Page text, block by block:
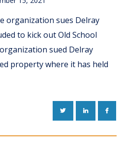
organization sues Delray
to kick out Old School
sued Delray
property where it has held
TWITTERLINKEDIN